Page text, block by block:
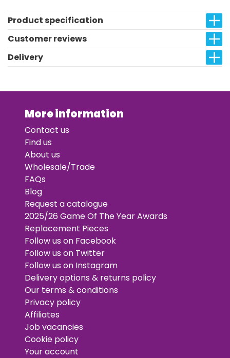
Product specification
Customer reviews
Delivery
More information
Contact us
Find us
About us
Wholesale/Trade
FAQs
Blog
Request a catalogue
2025/26 Game Of The Year Awards
Replacement Pieces
Follow us on Facebook
Follow us on Twitter
Follow us on Instagram
Delivery options & returns policy
Our terms & conditions
Privacy policy
Affiliates
Job vacancies
Cookie policy
Your account